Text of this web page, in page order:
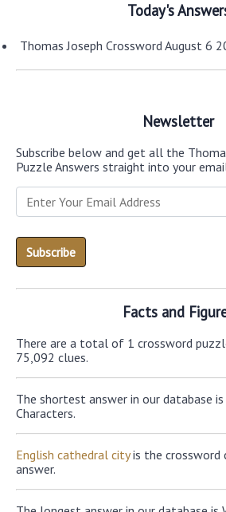
Today's
Thomas Joseph Crossword August 6
Newsletter
Subscribe below and get all the
Puzzle Answers straight into your
Facts and
There are a total of 1 crossword
75,092 clues.
The shortest answer in our database
Characters.
English cathedral cityis the
answer.